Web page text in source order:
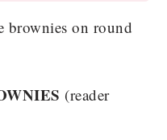
(reader